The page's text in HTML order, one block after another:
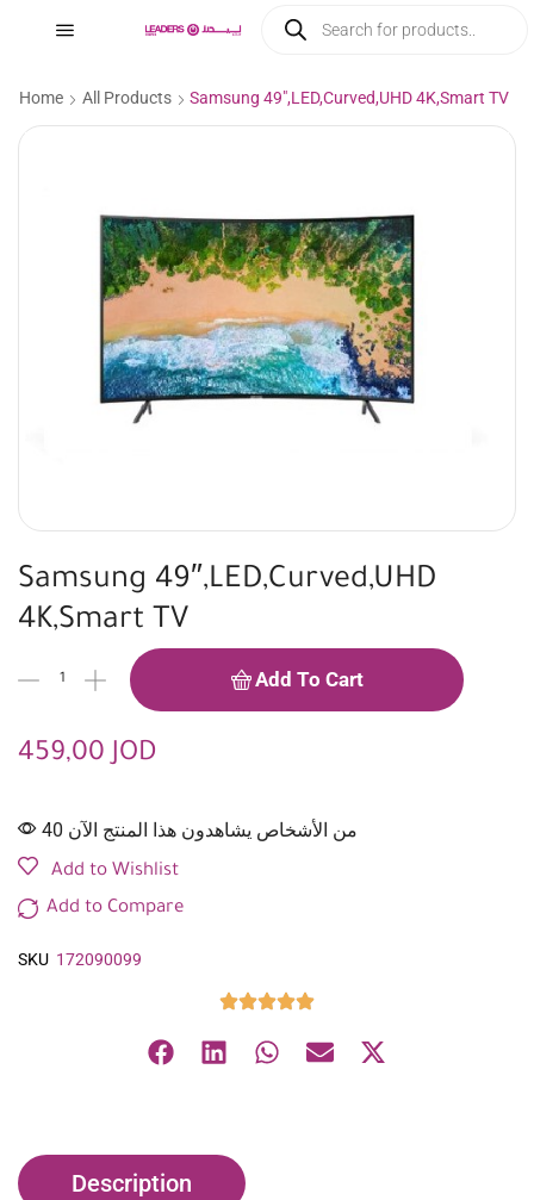
Home All Products Samsung 49″,LED,Curved,UHD 4K,Smart TV
Samsung 49″,LED,Curved,UHD
4K,Smart TV
Add To Cart
459,00JOD
40 من الأشخاص يشاهدون هذا المنتج الآن
Add to Wishlist
Add to Compare
SKU 172090099
Description